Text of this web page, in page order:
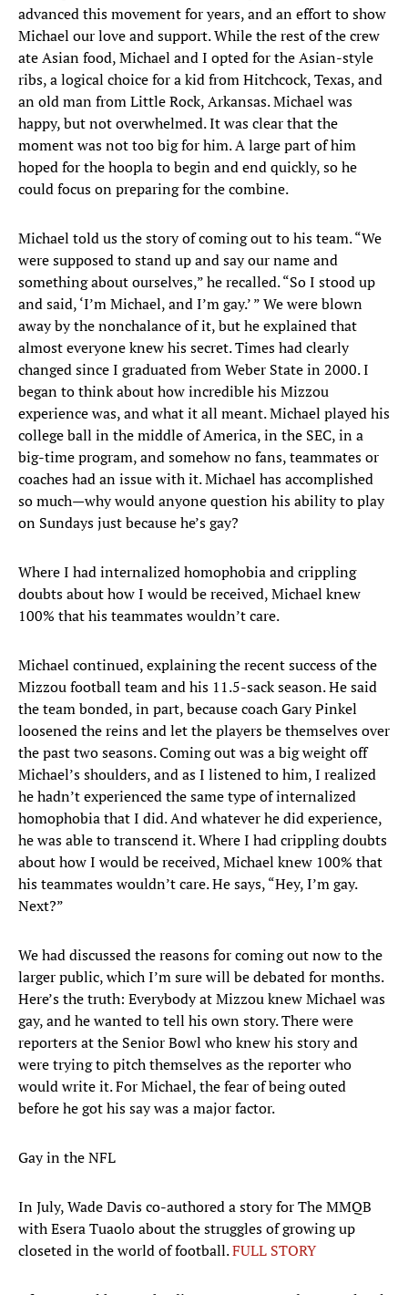
advanced this movement for years, and an effort to show
Michael our love and support. While the rest of the crew
ate Asian food, Michael and I opted for the Asian-style
ribs, a logical choice for a kid from Hitchcock, Texas, and
an old man from Little Rock, Arkansas. Michael was
happy, but not overwhelmed. It was clear that the
moment was not too big for him. A large part of him
hoped for the hoopla to begin and end quickly, so he
could focus on preparing for the combine.
Michael told us the story of coming out to his team. “We
were supposed to stand up and say our name and
something about ourselves,” he recalled. “So I stood up
and said, ‘I’m Michael, and I’m gay.’ ” We were blown
away by the nonchalance of it, but he explained that
almost everyone knew his secret. Times had clearly
changed since I graduated from Weber State in 2000. I
began to think about how incredible his Mizzou
experience was, and what it all meant. Michael played his
college ball in the middle of America, in the SEC, in a
big-time program, and somehow no fans, teammates or
coaches had an issue with it. Michael has accomplished
so much—why would anyone question his ability to play
on Sundays just because he’s gay?
Where I had internalized homophobia and crippling
doubts about how I would be received, Michael knew
100% that his teammates wouldn’t care.
Michael continued, explaining the recent success of the
Mizzou football team and his 11.5-sack season. He said
the team bonded, in part, because coach Gary Pinkel
loosened the reins and let the players be themselves over
the past two seasons. Coming out was a big weight off
Michael’s shoulders, and as I listened to him, I realized
he hadn’t experienced the same type of internalized
homophobia that I did. And whatever he did experience,
he was able to transcend it. Where I had crippling doubts
about how I would be received, Michael knew 100% that
his teammates wouldn’t care. He says, “Hey, I’m gay.
Next?”
We had discussed the reasons for coming out now to the
larger public, which I’m sure will be debated for months.
Here’s the truth: Everybody at Mizzou knew Michael was
gay, and he wanted to tell his own story. There were
reporters at the Senior Bowl who knew his story and
were trying to pitch themselves as the reporter who
would write it. For Michael, the fear of being outed
before he got his say was a major factor.
Gay in the NFL
In July, Wade Davis co-authored a story for The MMQB
with Esera Tuaolo about the struggles of growing up
closeted in the world of football.FULL STORY